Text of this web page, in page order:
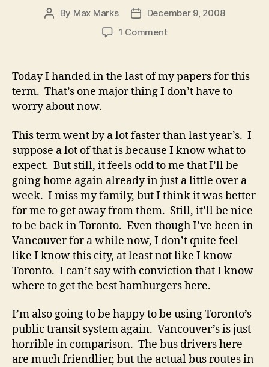
Post
By Max Marks
PostDecember 9, 2008
1 Commenton
Today I handed in the last of my papers for this
term. That’s one major thing I don’t have to
worry about now.
This term went by a lot faster than last year’s. I
suppose a lot of that is because I know what to
expect. But still, it feels odd to me that I’ll be
going home again already in just a little over a
week. I miss my family, but I think it was better
for me to get away from them. Still, it’ll be nice
to be back in Toronto. Even though I’ve been in
Vancouver for a while now, I don’t quite feel
like I know this city, at least not like I know
Toronto. I can’t say with conviction that I know
where to get the best hamburgers here.
I’m also going to be happy to be using Toronto’s
public transit system again. Vancouver’s is just
horrible in comparison. The bus drivers here
are much friendlier, but the actual bus routes in